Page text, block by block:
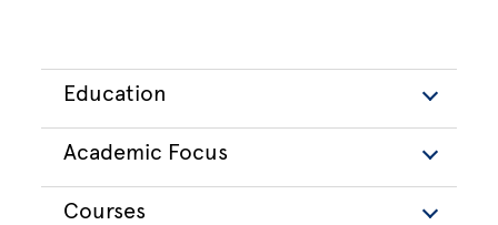
Education
Academic Focus
Courses